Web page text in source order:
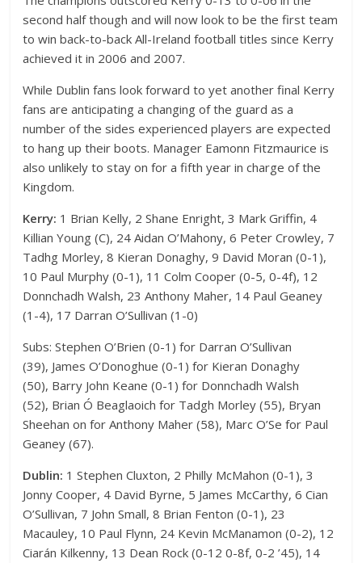
second half though and will now look to be the first team
to win back-to-back All-Ireland football titles since Kerry
achieved it in 2006 and 2007.
While Dublin fans look forward to yet another final Kerry
fans are anticipating a changing of the guard as a
number of the sides experienced players are expected
to hang up their boots. Manager Eamonn Fitzmaurice is
also unlikely to stay on for a fifth year in charge of the
Kingdom.
Kerry: 1 Brian Kelly, 2 Shane Enright, 3 Mark Griffin, 4
Killian Young (C), 24 Aidan O’Mahony, 6 Peter Crowley, 7
Tadhg Morley, 8 Kieran Donaghy, 9 David Moran (0-1),
10 Paul Murphy (0-1), 11 Colm Cooper (0-5, 0-4f), 12
Donnchadh Walsh, 23 Anthony Maher, 14 Paul Geaney
(1-4), 17 Darran O’Sullivan (1-0)
Subs: Stephen O’Brien (0-1) for Darran O’Sullivan
(39), James O’Donoghue (0-1) for Kieran Donaghy
(50), Barry John Keane (0-1) for Donnchadh Walsh
(52), Brian Ó Beaglaoich for Tadgh Morley (55), Bryan
Sheehan on for Anthony Maher (58), Marc O’Se for Paul
Geaney (67).
Dublin: 1 Stephen Cluxton, 2 Philly McMahon (0-1), 3
Jonny Cooper, 4 David Byrne, 5 James McCarthy, 6 Cian
O’Sullivan, 7 John Small, 8 Brian Fenton (0-1), 23
Macauley, 10 Paul Flynn, 24 Kevin McManamon (0-2), 12
Ciarán Kilkenny, 13 Dean Rock (0-12 0-8f, 0-2 ’45), 14